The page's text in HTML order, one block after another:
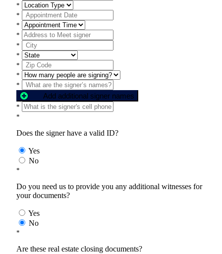
*
*
*
*
*
*
*
*
*
Add additional signer names
*
*
Does the signer have a valid ID?
Yes
No
*
Do you need us to provide you any additional witnesses for
your documents?
Yes
No
*
Are these real estate closing documents?